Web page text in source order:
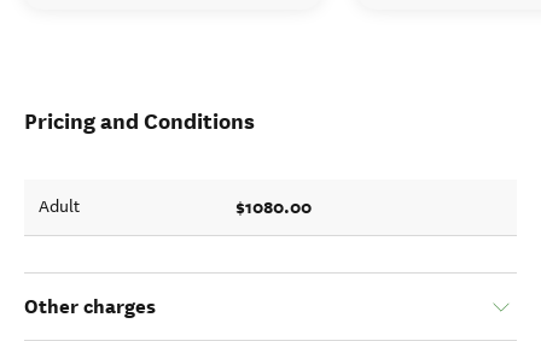
Pricing and Conditions
Adult $1080.00
Other charges